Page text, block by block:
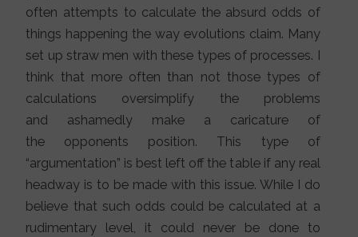
often attempts to calculate the absurd odds of
things happening the way evolutions claim. Many
set up straw men with these types of processes. I
think that more often than not those types of
calculations oversimplify the problems
and ashamedly make a caricature of
the opponents position. This type of
“argumentation” is best left off the table if any real
headway is to be made with this issue. While I do
believe that such odds could be calculated at a
rudimentary level, it could never be done to